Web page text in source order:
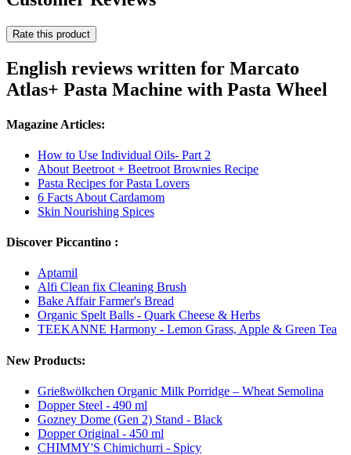
Rate this product
English reviews written for Marcato
Atlas+ Pasta Machine with Pasta Wheel
Magazine Articles:
How to Use Individual Oils- Part 2
About Beetroot + Beetroot Brownies Recipe
Pasta Recipes for Pasta Lovers
6 Facts About Cardamom
Skin Nourishing Spices
Discover Piccantino :
Aptamil
Alfi Clean fix Cleaning Brush
Bake Affair Farmer's Bread
Organic Spelt Balls - Quark Cheese & Herbs
TEEKANNE Harmony - Lemon Grass, Apple & Green Tea
New Products:
Grießwölkchen Organic Milk Porridge – Wheat Semolina
Dopper Steel - 490 ml
Gozney Dome (Gen 2) Stand - Black
Dopper Original - 450 ml
CHIMMY'S Chimichurri - Spicy